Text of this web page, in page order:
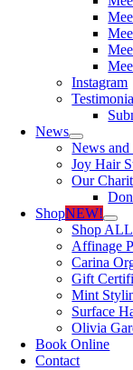
Instagram
News
News and
Joy Hair
Our
ShopNEW!
Shop ALL
Affinage
Carina
Gift
Mint
Surface
Olivia
Book Online
Contact